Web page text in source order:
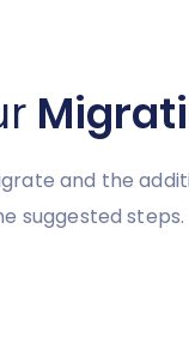
and the
suggested steps.